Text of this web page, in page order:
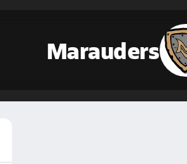
Marauders